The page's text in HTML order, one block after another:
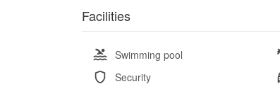
Facilities
Swimming pool
Security